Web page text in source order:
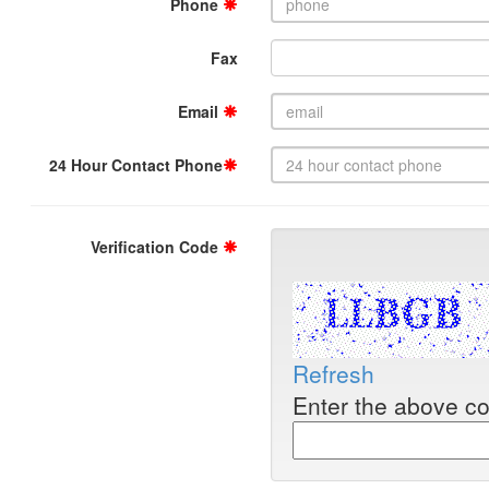
Phone
Fax
Email
24 Hour Contact Phone
Verification Code
Refresh
Enter the above